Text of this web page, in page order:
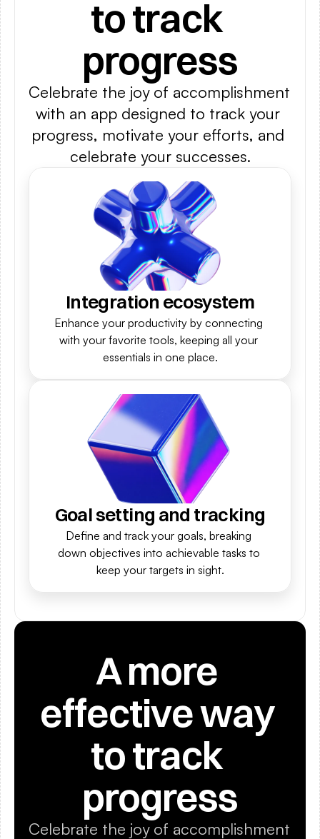
to track
progress
Celebrate the joy of accomplishment
with an app designed to track your
progress, motivate your efforts, and
celebrate your successes.
Integration ecosystem
Enhance your productivity by connecting
with your favorite tools, keeping all your
essentials in one place.
Goal setting and tracking
Define and track your goals, breaking
down objectives into achievable tasks to
keep your targets in sight.
A more
effective way
to track
progress
Celebrate the joy of accomplishment